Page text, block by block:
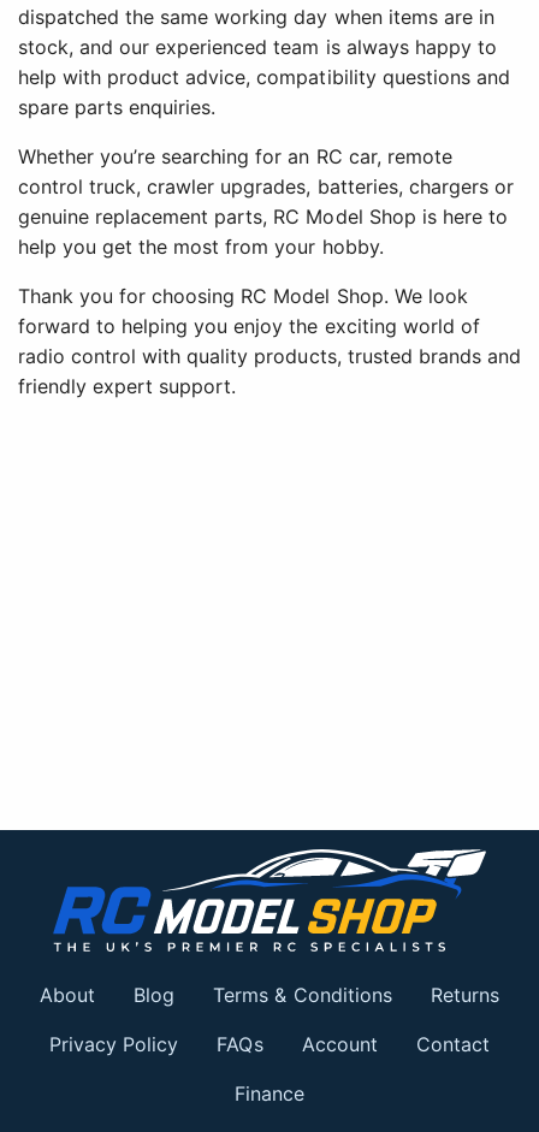
dispatched the same working day when items are in
stock, and our experienced team is always happy to
help with product advice, compatibility questions and
spare parts enquiries.
Whether you’re searching for an RC car, remote
control truck, crawler upgrades, batteries, chargers or
genuine replacement parts, RC Model Shop is here to
help you get the most from your hobby.
Thank you for choosing RC Model Shop. We look
forward to helping you enjoy the exciting world of
radio control with quality products, trusted brands and
friendly expert support.
About Blog Terms & Conditions Returns
Privacy Policy FAQs Account Contact
Finance